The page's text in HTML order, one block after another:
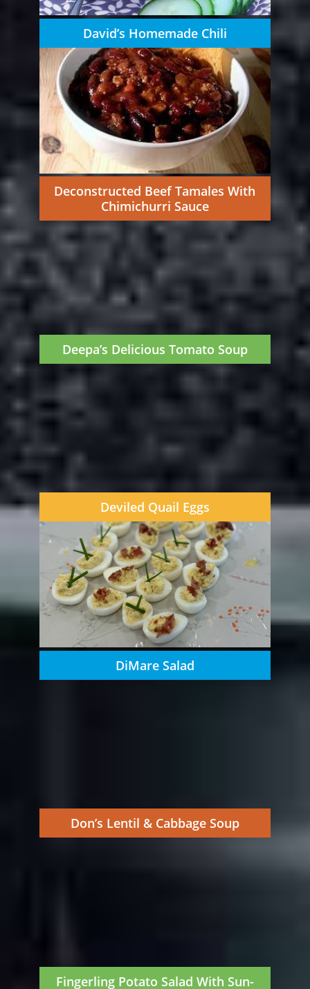
David’s Homemade Chili
Deconstructed Beef Tamales With
Chimichurri Sauce
Deepa’s Delicious Tomato Soup
Deviled Quail Eggs
DiMare Salad
Don’s Lentil & Cabbage Soup
Fingerling Potato Salad With Sun-